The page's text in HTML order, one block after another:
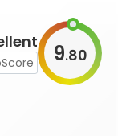
9.80